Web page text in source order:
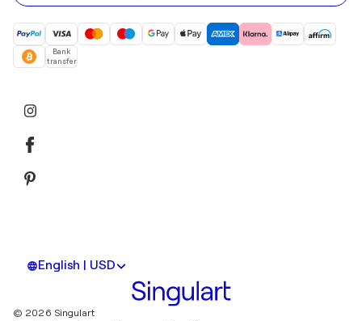
Bank
transfer
English | USD
© 2026 Singulart